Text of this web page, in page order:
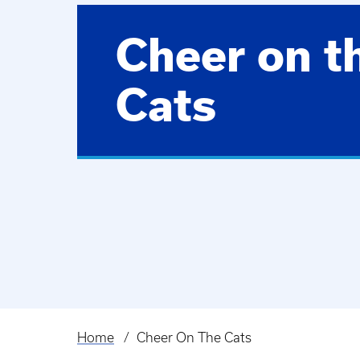
Cheer on
Cats
Breadcrumb
Home Cheer On The Cats